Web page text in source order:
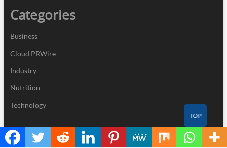
Categories
Business
Cloud PRWire
Industry
Nutrition
Technology
Recent Posts
TOP